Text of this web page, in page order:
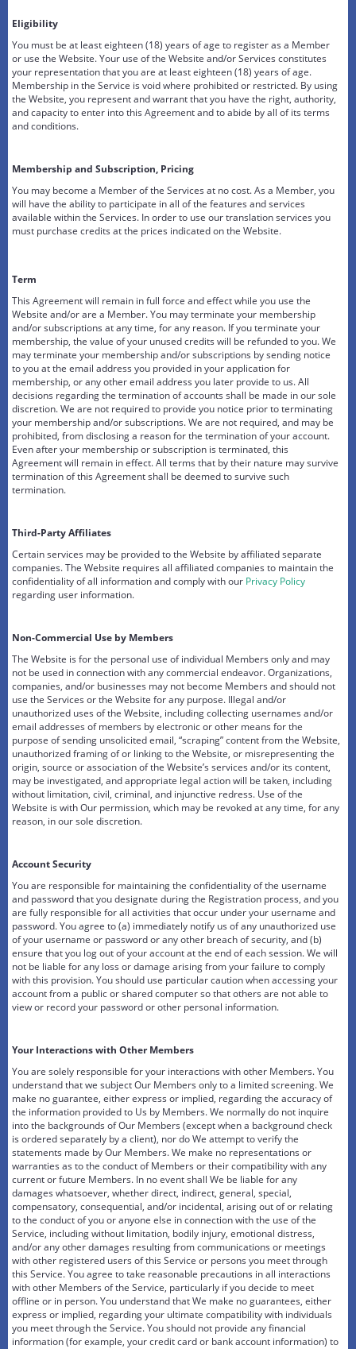
Eligibility
You must be at least eighteen (18) years of age to register as a Member
or use the Website. Your use of the Website and/or Services constitutes
your representation that you are at least eighteen (18) years of age.
Membership in the Service is void where prohibited or restricted. By using
the Website, you represent and warrant that you have the right, authority,
and capacity to enter into this Agreement and to abide by all of its terms
and conditions.
Membership and Subscription, Pricing
You may become a Member of the Services at no cost. As a Member, you
will have the ability to participate in all of the features and services
available within the Services. In order to use our translation services you
must purchase credits at the prices indicated on the Website.
Term
This Agreement will remain in full force and effect while you use the
Website and/or are a Member. You may terminate your membership
and/or subscriptions at any time, for any reason. If you terminate your
membership, the value of your unused credits will be refunded to you. We
may terminate your membership and/or subscriptions by sending notice
to you at the email address you provided in your application for
membership, or any other email address you later provide to us. All
decisions regarding the termination of accounts shall be made in our sole
discretion. We are not required to provide you notice prior to terminating
your membership and/or subscriptions. We are not required, and may be
prohibited, from disclosing a reason for the termination of your account.
Even after your membership or subscription is terminated, this
Agreement will remain in effect. All terms that by their nature may survive
termination of this Agreement shall be deemed to survive such
termination.
Third-Party Affiliates
Certain services may be provided to the Website by affiliated separate
companies. The Website requires all affiliated companies to maintain the
confidentiality of all information and comply with our Privacy Policy
regarding user information.
Non-Commercial Use by Members
The Website is for the personal use of individual Members only and may
not be used in connection with any commercial endeavor. Organizations,
companies, and/or businesses may not become Members and should not
use the Services or the Website for any purpose. Illegal and/or
unauthorized uses of the Website, including collecting usernames and/or
email addresses of members by electronic or other means for the
purpose of sending unsolicited email, “scraping” content from the Website,
unauthorized framing of or linking to the Website, or misrepresenting the
origin, source or association of the Website’s services and/or its content,
may be investigated, and appropriate legal action will be taken, including
without limitation, civil, criminal, and injunctive redress. Use of the
Website is with Our permission, which may be revoked at any time, for any
reason, in our sole discretion.
Account Security
You are responsible for maintaining the confidentiality of the username
and password that you designate during the Registration process, and you
are fully responsible for all activities that occur under your username and
password. You agree to (a) immediately notify us of any unauthorized use
of your username or password or any other breach of security, and (b)
ensure that you log out of your account at the end of each session. We will
not be liable for any loss or damage arising from your failure to comply
with this provision. You should use particular caution when accessing your
account from a public or shared computer so that others are not able to
view or record your password or other personal information.
Your Interactions with Other Members
You are solely responsible for your interactions with other Members. You
understand that we subject Our Members only to a limited screening. We
make no guarantee, either express or implied, regarding the accuracy of
the information provided to Us by Members. We normally do not inquire
into the backgrounds of Our Members (except when a background check
is ordered separately by a client), nor do We attempt to verify the
statements made by Our Members. We make no representations or
warranties as to the conduct of Members or their compatibility with any
current or future Members. In no event shall We be liable for any
damages whatsoever, whether direct, indirect, general, special,
compensatory, consequential, and/or incidental, arising out of or relating
to the conduct of you or anyone else in connection with the use of the
Service, including without limitation, bodily injury, emotional distress,
and/or any other damages resulting from communications or meetings
with other registered users of this Service or persons you meet through
this Service. You agree to take reasonable precautions in all interactions
with other Members of the Service, particularly if you decide to meet
offline or in person. You understand that We make no guarantees, either
express or implied, regarding your ultimate compatibility with individuals
you meet through the Service. You should not provide any financial
information (for example, your credit card or bank account information) to